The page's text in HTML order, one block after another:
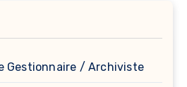
Gestionnaire / Archiviste